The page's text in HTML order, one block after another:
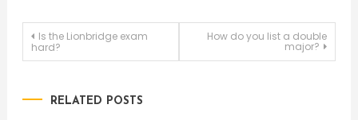
Post
Is the Lionbridge exam
hard?
How do you list a double
major?
RELATED POSTS